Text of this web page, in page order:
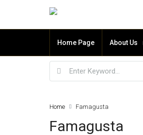
Home Page About Us
Home Famagusta
Famagusta